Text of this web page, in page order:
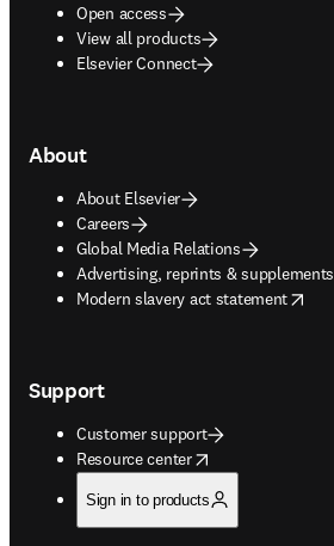
Open access
View all products
Elsevier Connect
About
About Elsevier
Careers
Global Media Relations
Advertising, reprints & supplements
opens in new tab/window
Modern slavery act statement
opens in new tab/window
Support
Customer support
Resource center
opens in new tab/window
Sign in to products